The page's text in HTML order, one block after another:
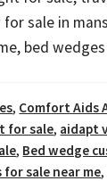
sale in
bed
, Comfort Aids
for sale, aidapt
, Bed wedge
for sale near me,